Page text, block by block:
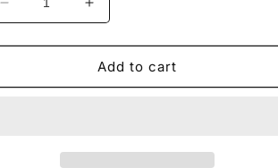
Decrease
quantity
for
Glass
Increase
quantity
for
Black
Glass
Add to cart